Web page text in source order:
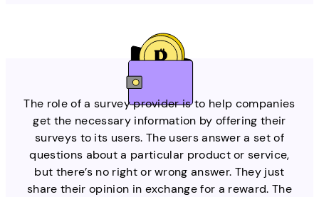
The role of a survey provider is to help companies
get the necessary information by offering their
surveys to its users. The users answer a set of
questions about a particular product or service,
but there’s no right or wrong answer. They just
share their opinion in exchange for a reward. The